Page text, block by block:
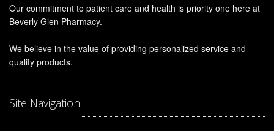
Our commitment to patient care and health is priority one here at
Beverly Glen Pharmacy.
We believe in the value of providing personalized service and
quality products.
Site Navigation